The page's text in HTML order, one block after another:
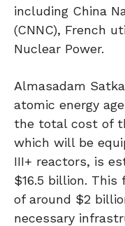
including China
(CNNC), French
Nuclear Power.
Almasadam
atomic energy
the total cost of
which will be
III+ reactors, is
$16.5 billion.
of around $2
necessary